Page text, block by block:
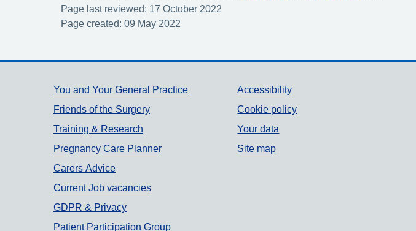
Page last reviewed: 17 October 2022
Page created: 09 May 2022
Support links
You and Your General Practice
Friends of the Surgery
Training & Research
Pregnancy Care Planner
Carers Advice
Current Job vacancies
GDPR & Privacy
Patient Participation Group
Accessibility
Cookie policy
Your data
Site map